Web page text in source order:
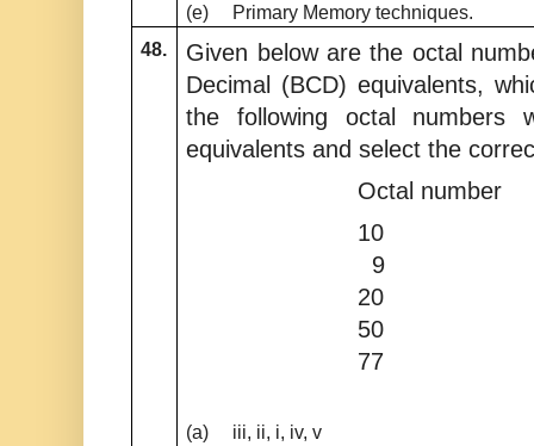
(e)
Primary Memory techniques.
48.
Given below are the octal
Decimal (BCD) equivalents,
the following octal numbers
equivalents and select the
Octal
10 i.
9 ii.
20
50
77 v.
(a)
iii, ii, i, iv, v